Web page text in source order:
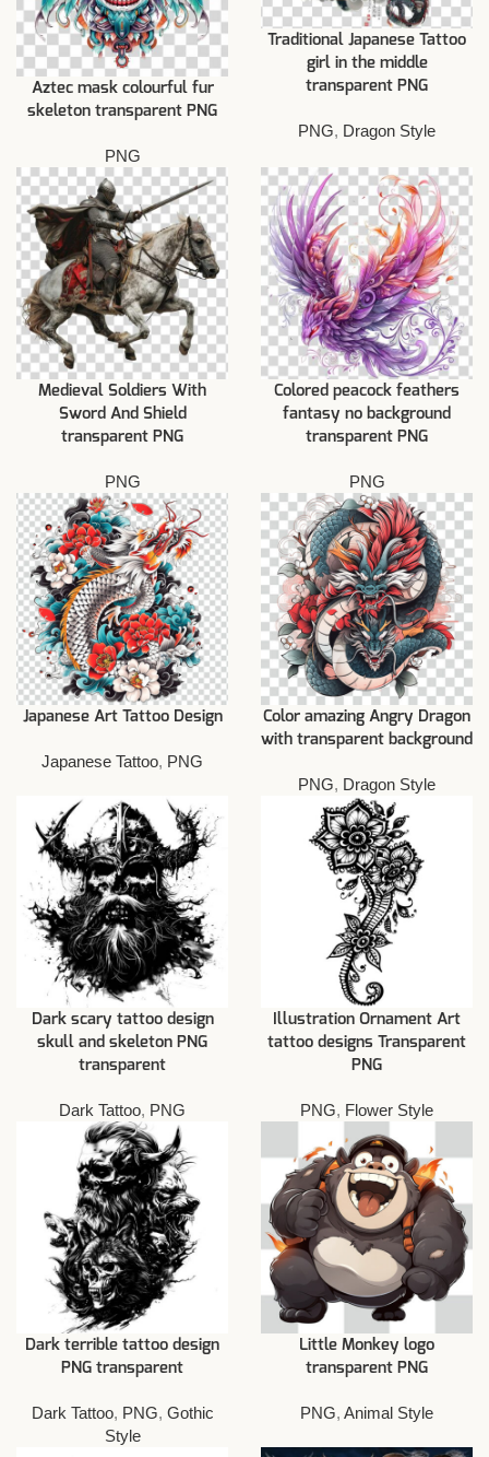
Aztec mask colourful fur
skeleton transparent PNG
PNG
Traditional Japanese Tattoo
girl in the middle
transparent PNG
PNG, Dragon Style
Medieval Soldiers With
Sword And Shield
transparent PNG
PNG
Colored peacock feathers
fantasy no background
transparent PNG
PNG
Japanese Art Tattoo Design
Japanese Tattoo, PNG
Color amazing Angry Dragon
with transparent background
PNG, Dragon Style
Dark scary tattoo design
skull and skeleton PNG
transparent
Dark Tattoo, PNG
Illustration Ornament Art
tattoo designs Transparent
PNG
PNG, Flower Style
Dark terrible tattoo design
PNG transparent
Dark Tattoo, PNG, Gothic
Style
Little Monkey logo
transparent PNG
PNG, Animal Style